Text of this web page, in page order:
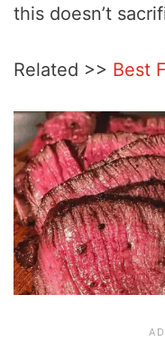
this doesn’t
Related >> Best